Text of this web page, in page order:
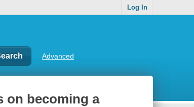
Log In
Advanced
on becoming a